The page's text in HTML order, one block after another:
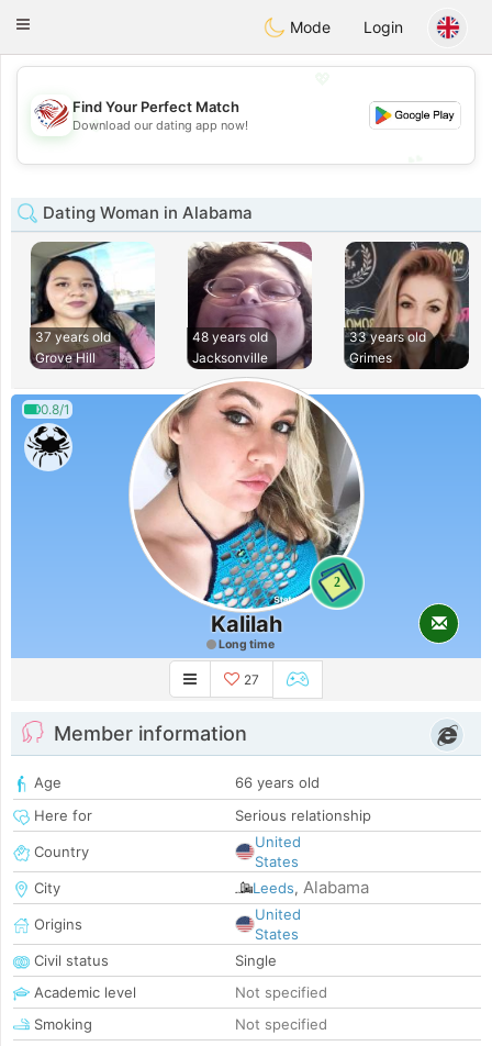
Dating
Toggle
Mode Login
💖
💕
Find Your Perfect Match
Download our dating app now!
Dating Woman in Alabama
37 years old
Grove Hill
48 years old
Jacksonville
33 years old
Grimes
0.8/1
2
Kalilah
Long time
27
Member information
Age
66 years old
Here for
Serious relationship
Country
United
States
City
Leeds, Alabama
Origins
United
States
Civil status
Single
Academic level
Not specified
Smoking
Not specified